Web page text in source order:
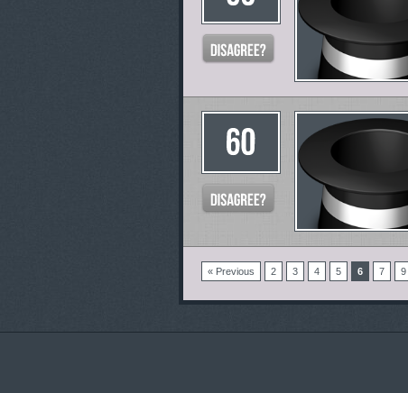
« Previous 2 3 4 5 6 7 9